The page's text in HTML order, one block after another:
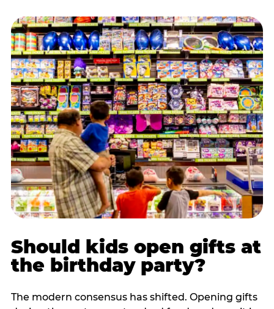
Should kids open gifts at
the birthday party?
The modern consensus has shifted. Opening gifts